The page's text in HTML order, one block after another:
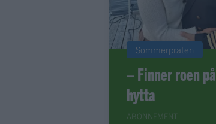
Sommerpraten
– Finner roen på
hytta
ABONNEMENT